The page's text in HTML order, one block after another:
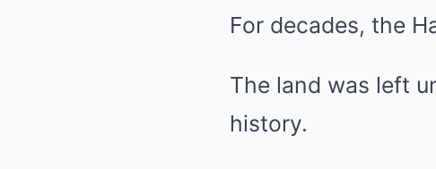
For decades, the
The land was left
history.